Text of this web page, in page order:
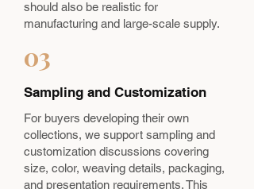
should also be realistic for
manufacturing and large-scale supply.
03
Sampling and Customization
For buyers developing their own
collections, we support sampling and
customization discussions covering
size, color, weaving details, packaging,
and presentation requirements. This